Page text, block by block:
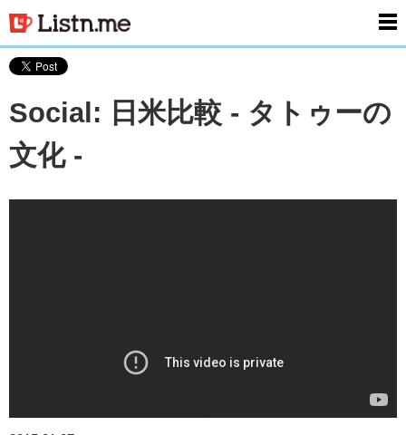
Social: 日米比較 - タトゥーの
文化 -